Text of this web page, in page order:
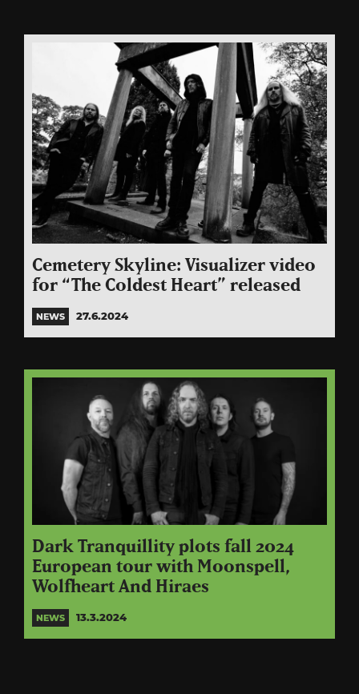
Cemetery Skyline: Visualizer video
for “The Coldest Heart” released
NEWS 27.6.2024
Dark Tranquillity plots fall 2024
European tour with Moonspell,
Wolfheart And Hiraes
NEWS 13.3.2024